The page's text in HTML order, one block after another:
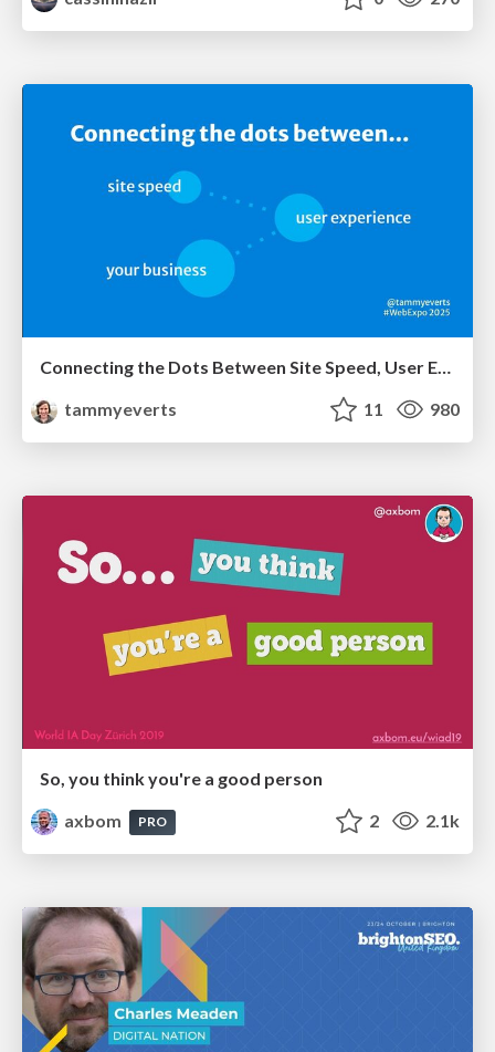
Connecting the Dots Between Site Speed, User Experience & Your Business [WebExpo 2025]
tammyeverts
11 980
So, you think you're a good person
axbom
PRO 2 2.1k